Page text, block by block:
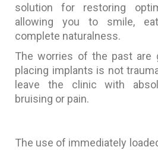
solution for restoring
allowing you to smile,
complete naturalness.
The worries of the past are
placing implants is not
leave the clinic with
bruising or pain.
The use of immediately